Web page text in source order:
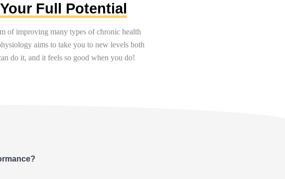
Full Potential
of improving many types of chronic health
aims to take you to new levels both
do it, and it feels so good when you do!